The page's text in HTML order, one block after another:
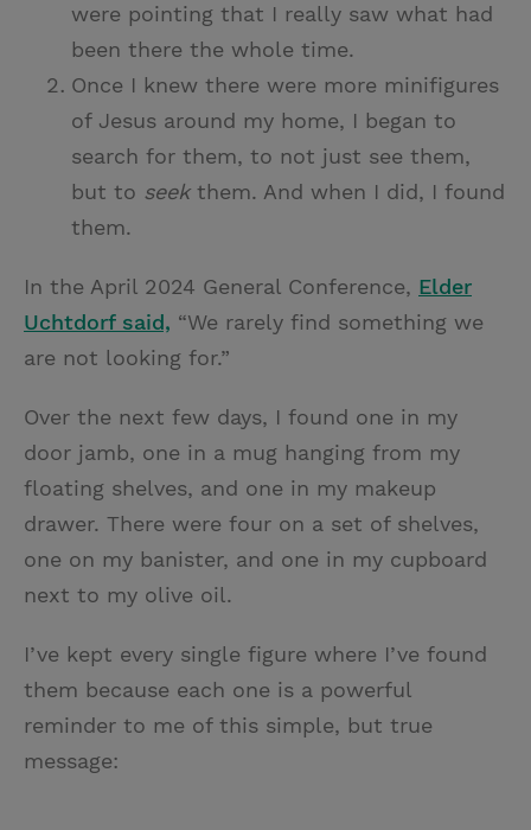
were pointing that I really saw what had
been there the whole time.
Once I knew there were more minifigures
of Jesus around my home, I began to
search for them, to not just see them,
but to seekthem. And when I did, I found
them.
In the April 2024 General Conference, Elder
Uchtdorf said, “We rarely find something we
are not looking for.”
Over the next few days, I found one in my
door jamb, one in a mug hanging from my
floating shelves, and one in my makeup
drawer. There were four on a set of shelves,
one on my banister, and one in my cupboard
next to my olive oil.
I’ve kept every single figure where I’ve found
them because each one is a powerful
reminder to me of this simple, but true
message: